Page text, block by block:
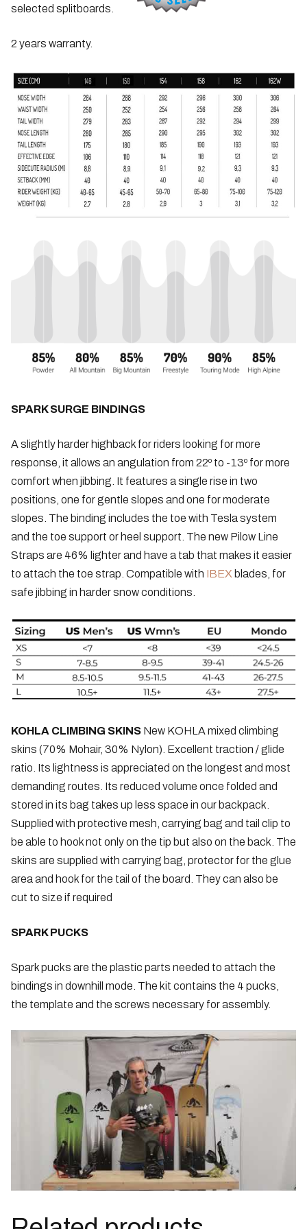
selected splitboards.
2 years warranty.
SPARK SURGE BINDINGS
A slightly harder highback for riders looking for more
response, it allows an angulation from 22º to -13º for more
comfort when jibbing. It features a single rise in two
positions, one for gentle slopes and one for moderate
slopes. The binding includes the toe with Tesla system
and the toe support or heel support. The new Pilow Line
Straps are 46% lighter and have a tab that makes it easier
to attach the toe strap. Compatible with IBEX blades, for
safe jibbing in harder snow conditions.
KOHLA CLIMBING SKINS New KOHLA mixed climbing
skins (70% Mohair, 30% Nylon). Excellent traction / glide
ratio. Its lightness is appreciated on the longest and most
demanding routes. Its reduced volume once folded and
stored in its bag takes up less space in our backpack.
Supplied with protective mesh, carrying bag and tail clip to
be able to hook not only on the tip but also on the back. The
skins are supplied with carrying bag, protector for the glue
area and hook for the tail of the board. They can also be
cut to size if required
SPARK PUCKS
Spark pucks are the plastic parts needed to attach the
bindings in downhill mode. The kit contains the 4 pucks,
the template and the screws necessary for assembly.